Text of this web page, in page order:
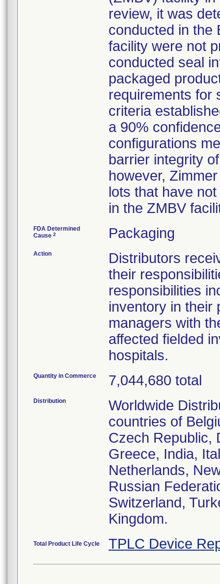
review, it was
conducted in the
facility were not
conducted seal
packaged
requirements for
criteria
a 90%
configurations
barrier integrity
however,
lots that have
in the ZMBV
FDA Determined
Cause 2 Packaging
Action
Distributors
their
responsibilities
inventory in their
managers with
affected fielded
hospitals.
Quantity in Commerce 7,044,680 total
Distribution
Worldwide
countries of
Czech Republic,
Greece, India,
Netherlands,
Russian
Switzerland,
Kingdom.
Total Product Life Cycle TPLC Device